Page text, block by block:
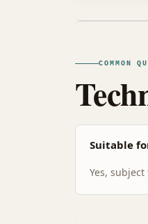
COMMON
Suitable
Yes,